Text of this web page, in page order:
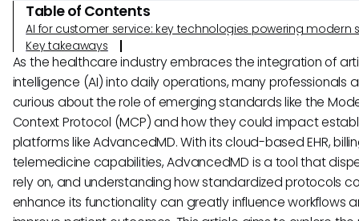
Table of Contents
AI for customer service: key technologies powering modern
Key takeaways
As the healthcare industry embraces the integration of
intelligence (AI) into daily operations, many professionals
curious about the role of emerging standards like the
Context Protocol (MCP) and how they could impact
platforms like AdvancedMD. With its cloud-based EHR,
telemedicine capabilities, AdvancedMD is a tool that
rely on, and understanding how standardized protocols
enhance its functionality can greatly influence workflows